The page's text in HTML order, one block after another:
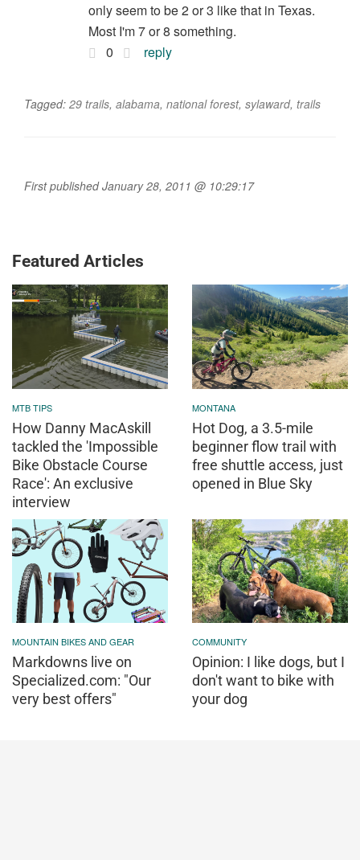
only seem to be 2 or 3 like that in Texas.
Most I'm 7 or 8 something.
0
reply
Tagged: 29 trails, alabama, national forest, sylaward, trails
First published January 28, 2011 @ 10:29:17
Featured Articles
MTB TIPS
How Danny MacAskill
tackled the 'Impossible
Bike Obstacle Course
Race': An exclusive
interview
MONTANA
Hot Dog, a 3.5-mile
beginner flow trail with
free shuttle access, just
opened in Blue Sky
MOUNTAIN BIKES AND GEAR
Markdowns live on
Specialized.com: "Our
very best offers"
COMMUNITY
Opinion: I like dogs, but I
don't want to bike with
your dog